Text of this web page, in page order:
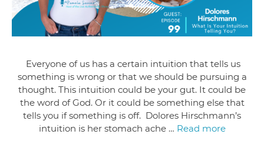
Everyone of us has a certain intuition that tells us
something is wrong or that we should be pursuing a
thought. This intuition could be your gut. It could be
the word of God. Or it could be something else that
tells you if something is off. Dolores Hirschmann’s
intuition is her stomach ache … Read more